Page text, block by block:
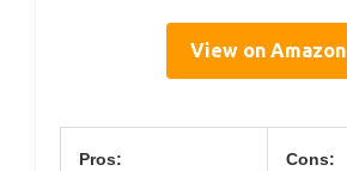
View on Amazon
Pros: Cons: